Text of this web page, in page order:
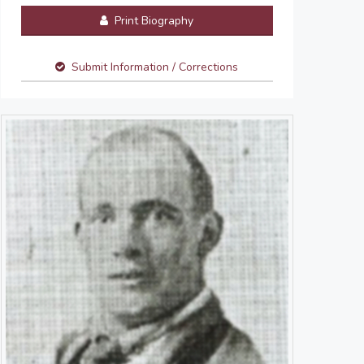
Print Biography
Submit Information / Corrections